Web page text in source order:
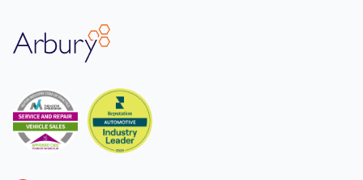
Arbury